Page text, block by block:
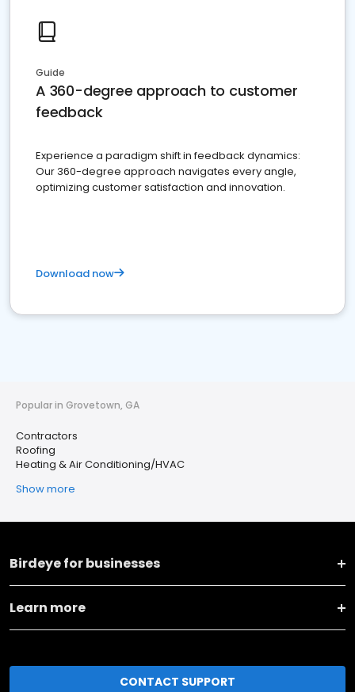
Guide
A 360-degree approach to customer
feedback
Experience a paradigm shift in feedback dynamics:
Our 360-degree approach navigates every angle,
optimizing customer satisfaction and innovation.
Download now
Popular in Grovetown, GA
Contractors
Roofing
Heating & Air Conditioning/HVAC
Show more
Birdeye for businesses
Learn more
CONTACT SUPPORT